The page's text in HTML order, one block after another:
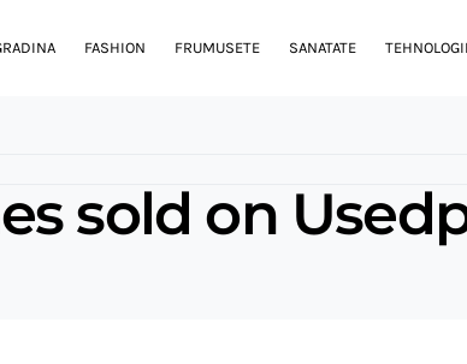
FASHION FRUMUSETE SANATATE
sold on